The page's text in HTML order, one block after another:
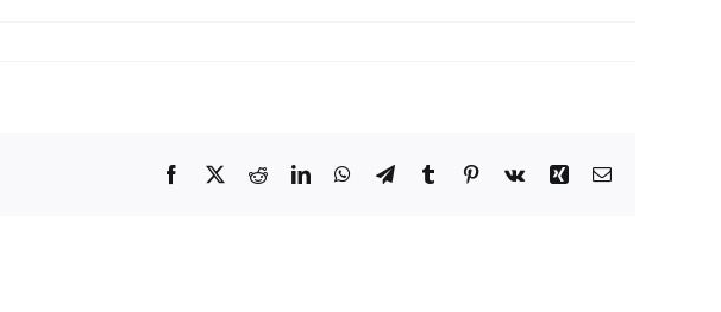
Facebook
X RedditLinkedInWhatsApp
TelegramTumblr Pinterest
Vk Xing Email